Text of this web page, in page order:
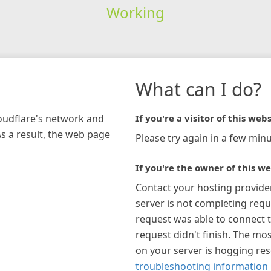
Working
network and
a result, the web page
What can I do?
If you're a visitor of this
Please try again in a few
If you're the owner of this
Contact your hosting
server is not completing
request was able to connect
request didn't finish. The
on your server is hogging
troubleshooting information